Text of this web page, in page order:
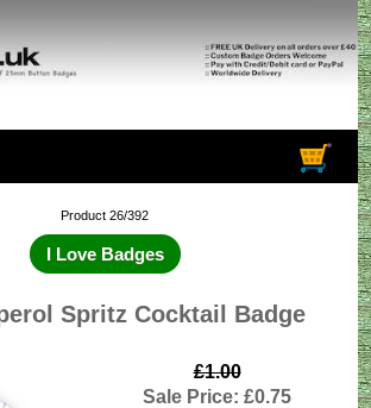
Product 26/392
I Love Badges
Spritz Cocktail Badge
£1.00
Sale Price: £0.75